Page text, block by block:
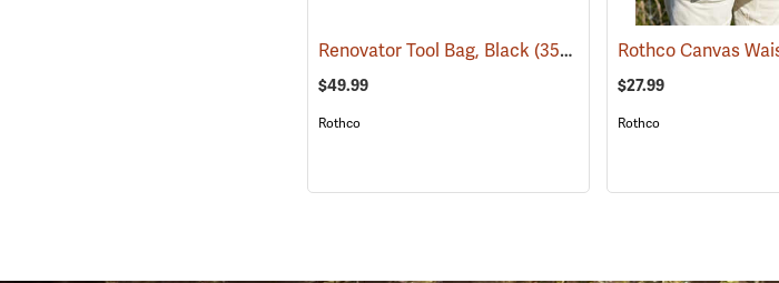
Renovator Tool Bag, Black (35974)
$49.99
Rothco
$27.99
Rothco